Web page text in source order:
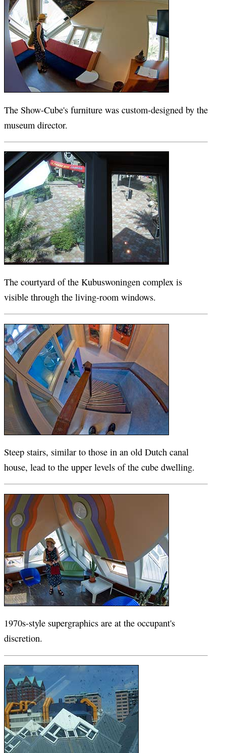
The Show-Cube's furniture was custom-designed by the
museum director.
The courtyard of the Kubuswoningen complex is
visible through the living-room windows.
Steep stairs, similar to those in an old Dutch canal
house, lead to the upper levels of the cube dwelling.
1970s-style supergraphics are at the occupant's
discretion.